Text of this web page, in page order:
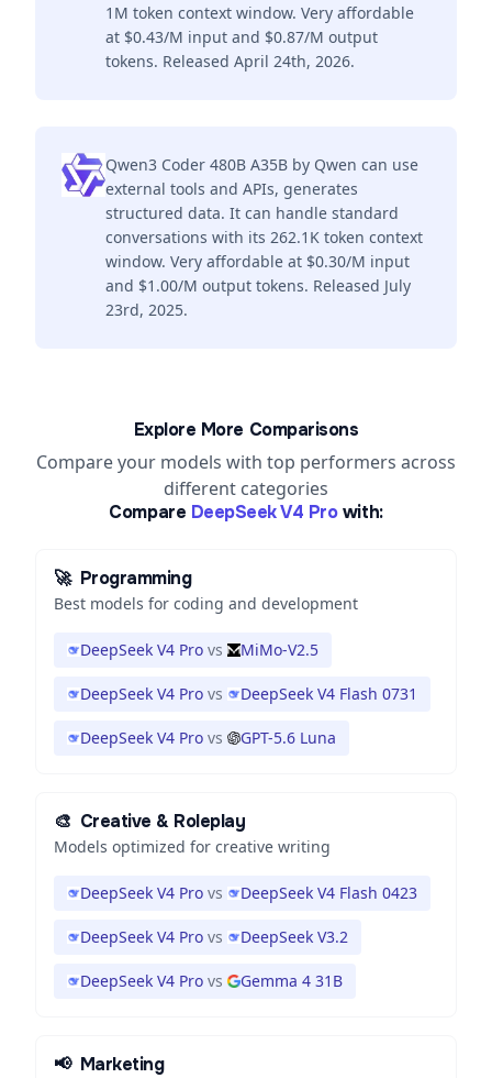
1M token context window. Very affordable
at $0.43/M input and $0.87/M output
tokens. Released April 24th, 2026.
Qwen3 Coder 480B A35B by Qwen can use
external tools and APIs, generates
structured data. It can handle standard
conversations with its 262.1K token context
window. Very affordable at $0.30/M input
and $1.00/M output tokens. Released July
23rd, 2025.
Explore More Comparisons
Compare your models with top performers across
different categories
Compare DeepSeek V4 Pro with:
🚀 Programming
Best models for coding and development
DeepSeek V4 Pro vs MiMo-V2.5
DeepSeek V4 Pro vs DeepSeek V4 Flash 0731
DeepSeek V4 Pro vs GPT-5.6 Luna
🎨 Creative & Roleplay
Models optimized for creative writing
DeepSeek V4 Pro vs DeepSeek V4 Flash 0423
DeepSeek V4 Pro vs DeepSeek V3.2
DeepSeek V4 Pro vs Gemma 4 31B
📢 Marketing